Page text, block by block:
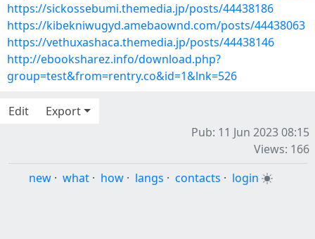
https://sickossebumi.themedia.jp/posts/44438186
https://kibekniwugyd.amebaownd.com/posts/44438063
https://vethuxashaca.themedia.jp/posts/44438146
http://ebooksharez.info/download.php?
group=test&from=rentry.co&id=1&lnk=526
Edit
Export
Pub: 11 Jun 2023 08:15
Views: 166
new · what · how · langs · contacts · login